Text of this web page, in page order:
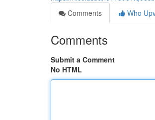
Comments
Who
Comments
Submit a Comment
No HTML